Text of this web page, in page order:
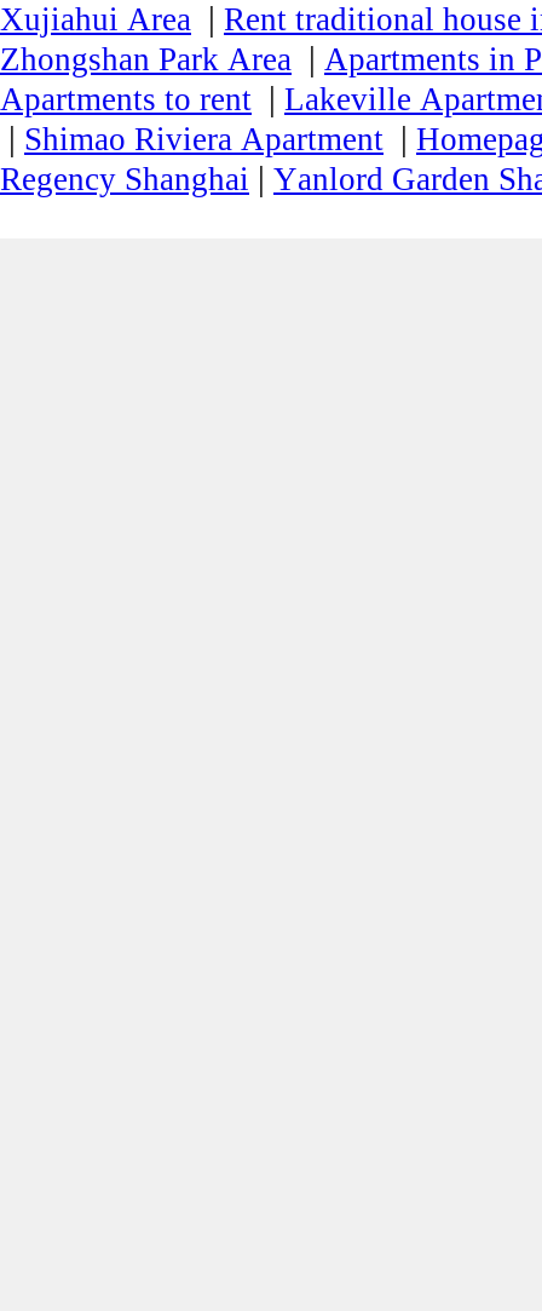
Xujiahui Area | Rent traditional house
Zhongshan Park Area | Apartments in
Apartments to rent | Lakeville
| Shimao Riviera Apartment |
Regency Shanghai | Yanlord Garden